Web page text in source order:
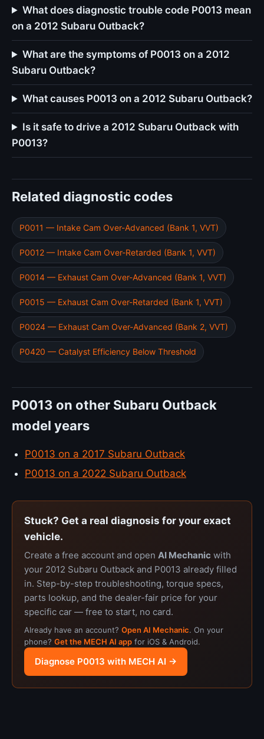
What does diagnostic trouble code P0013 mean
on a 2012 Subaru Outback?
What are the symptoms of P0013 on a 2012
Subaru Outback?
What causes P0013 on a 2012 Subaru Outback?
Is it safe to drive a 2012 Subaru Outback with
P0013?
Related diagnostic codes
P0011 — Intake Cam Over-Advanced (Bank 1, VVT)
P0012 — Intake Cam Over-Retarded (Bank 1, VVT)
P0014 — Exhaust Cam Over-Advanced (Bank 1, VVT)
P0015 — Exhaust Cam Over-Retarded (Bank 1, VVT)
P0024 — Exhaust Cam Over-Advanced (Bank 2, VVT)
P0420 — Catalyst Efficiency Below Threshold
P0013 on other Subaru Outback
model years
P0013 on a 2017 Subaru Outback
P0013 on a 2022 Subaru Outback
Stuck? Get a real diagnosis for your exact
vehicle.
Create a free account and open AI Mechanic with
your 2012 Subaru Outback and P0013 already filled
in. Step-by-step troubleshooting, torque specs,
parts lookup, and the dealer-fair price for your
specific car — free to start, no card.
Already have an account? Open AI Mechanic. On your
phone? Get the MECH AI app for iOS & Android.
Diagnose P0013 with MECH AI →